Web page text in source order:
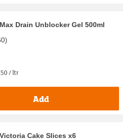
Drain Unblocker Gel 500ml
)
/ ltr
Add
Cake Slices x6